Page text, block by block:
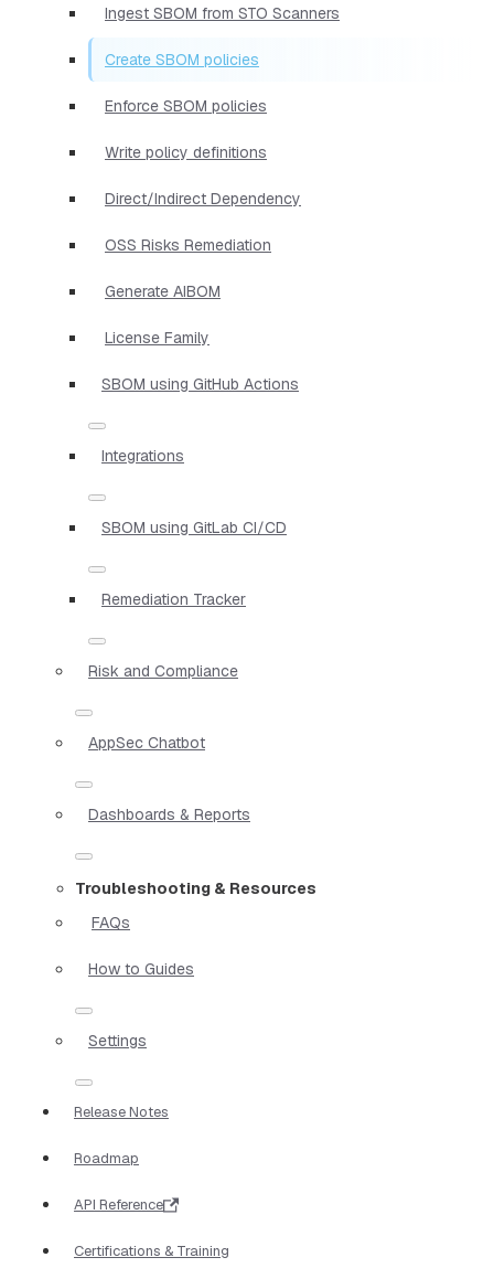
Ingest SBOM from STO Scanners
Create SBOM policies
Enforce SBOM policies
Write policy definitions
Direct/Indirect Dependency
OSS Risks Remediation
Generate AIBOM
License Family
SBOM using GitHub Actions
Integrations
SBOM using GitLab CI/CD
Remediation Tracker
Risk and Compliance
AppSec Chatbot
Dashboards & Reports
Troubleshooting & Resources
FAQs
How to Guides
Settings
Release Notes
Roadmap
API Reference
Certifications & Training